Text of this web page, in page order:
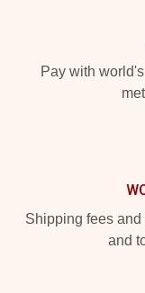
Pay with
Shipping fees
and